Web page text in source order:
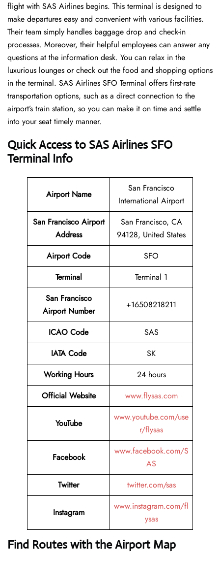
flight with SAS Airlines begins. This terminal is designed to
make departures easy and convenient with various facilities.
Their team simply handles baggage drop and check-in
processes. Moreover, their helpful employees can answer any
questions at the information desk. You can relax in the
luxurious lounges or check out the food and shopping options
in the terminal. SAS Airlines SFO Terminal offers first-rate
transportation options, such as a direct connection to the
airport’s train station, so you can make it on time and settle
into your seat timely manner.
Quick Access to SAS Airlines SFO
Terminal Info
Airport Name
San Francisco
International Airport
San Francisco Airport
Address
San Francisco, CA
94128, United States
Airport Code
SFO
Terminal
Terminal 1
San Francisco
Airport Number
+16508218211
ICAO Code
SAS
IATA Code
SK
Working Hours
24 hours
Official Website
www.flysas.com
YouTube
www.youtube.com/use
r/flysas
Facebook
www.facebook.com/S
AS
Twitter
twitter.com/sas
Instagram
www.instagram.com/fl
ysas
Find Routes with the Airport Map